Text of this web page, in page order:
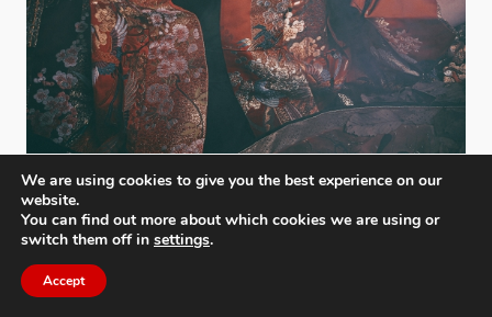
Jigoku Dayu
We are using cookies to give you the best experience on our
website.
You can find out more about which cookies we are using or
switch them off in settings.
Accept